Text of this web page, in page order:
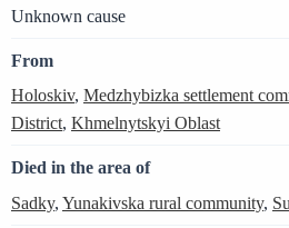
Unknown cause
From
Holoskiv, Medzhybizka settlement
District, Khmelnytskyi Oblast
Died in the area of
Sadky, Yunakivska rural community,